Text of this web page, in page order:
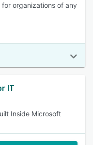
organizations of any
IT
Inside Microsoft